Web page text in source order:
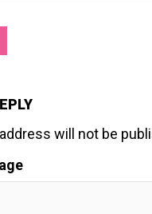
will not be